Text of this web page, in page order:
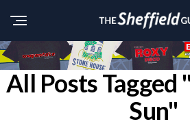
All Posts Tagged
Sun"